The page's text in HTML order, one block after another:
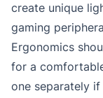
create unique
gaming
Ergonomics
for a
one separately if